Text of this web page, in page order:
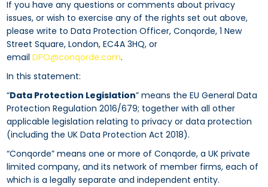
If you have any questions or comments about privacy
issues, or wish to exercise any of the rights set out above,
please write to Data Protection Officer, Conqorde, 1 New
Street Square, London, EC4A 3HQ, or
email DPO@conqorde.com.
In this statement:
“Data Protection Legislation” means the EU General Data
Protection Regulation 2016/679; together with all other
applicable legislation relating to privacy or data protection
(including the UK Data Protection Act 2018).
“Conqorde” means one or more of Conqorde, a UK private
limited company, and its network of member firms, each of
which is a legally separate and independent entity.